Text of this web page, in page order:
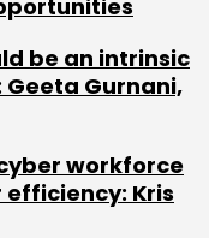
Subscribe
Cybersecurity
be an intrinsic
Gurnani,
workforce
Kris